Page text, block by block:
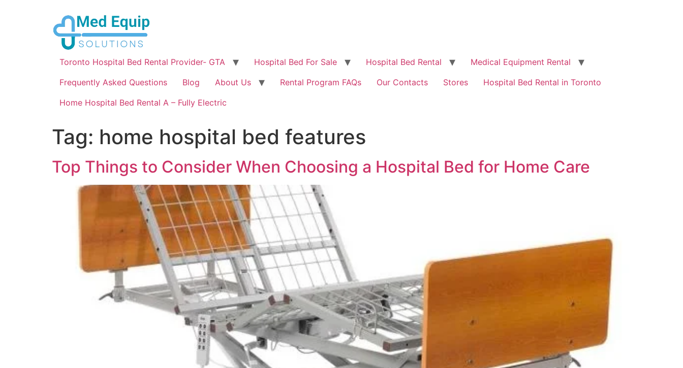
Toronto Hospital Bed Rental Provider- GTA Hospital Bed For Sale Hospital Bed Rental
Medical Equipment Rental
Frequently Asked Questions
Blog About Us Rental Program FAQs Our Contacts Stores
Hospital Bed Rental in Toronto
Home Hospital Bed Rental A – Fully Electric
Tag: home hospital bed features
Top Things to Consider When Choosing a Hospital Bed for Home Care